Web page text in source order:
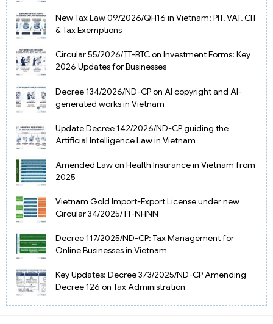
New Tax Law 09/2026/QH16 in Vietnam: PIT, VAT, CIT
& Tax Exemptions
Circular 55/2026/TT-BTC on Investment Forms: Key
2026 Updates for Businesses
Decree 134/2026/ND-CP on AI copyright and AI-
generated works in Vietnam
Update Decree 142/2026/ND-CP guiding the
Artificial Intelligence Law in Vietnam
Amended Law on Health Insurance in Vietnam from
2025
Vietnam Gold Import-Export License under new
Circular 34/2025/TT-NHNN
Decree 117/2025/ND-CP: Tax Management for
Online Businesses in Vietnam
Key Updates: Decree 373/2025/ND-CP Amending
Decree 126 on Tax Administration